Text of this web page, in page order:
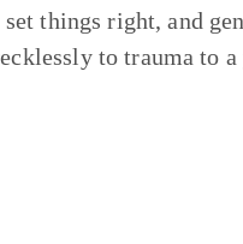
things right, and
to trauma to